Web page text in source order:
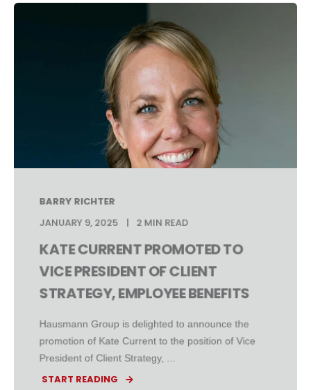
BARRY RICHTER
JANUARY 9, 2025
2 MIN READ
KATE CURRENT PROMOTED TO
VICE PRESIDENT OF CLIENT
STRATEGY, EMPLOYEE BENEFITS
Hausmann Group is delighted to announce the
promotion of Kate Current to the position of Vice
President of Client Strategy, ...
START READING